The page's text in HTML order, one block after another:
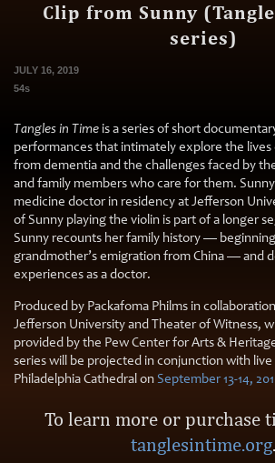
Clip from Sunny
series)
JULY 16, 2019
54s
Tangles in Timeis a series of short
performances that intimately explore the
from dementia and the challenges faced by
and family members who care for them. Sunny
medicine doctor in residency at Jefferson
of Sunny playing the violin is part of a longer
Sunny recounts her family history —
grandmother’s emigration from China — and
experiences as a doctor.
Produced by Packafoma Philms in
Jefferson University and Theater of Witness,
provided by the Pew Center for Arts &
series will be projected in conjunction with
Philadelphia Cathedral onSeptember 13-14,
To learn more or purchase
tanglesintime.org.